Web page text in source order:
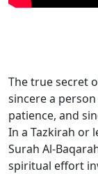
The true secret
sincere a
patience, and
In a Tazkirah or
Surah Al-
spiritual effort